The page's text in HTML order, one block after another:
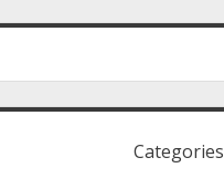
Categories